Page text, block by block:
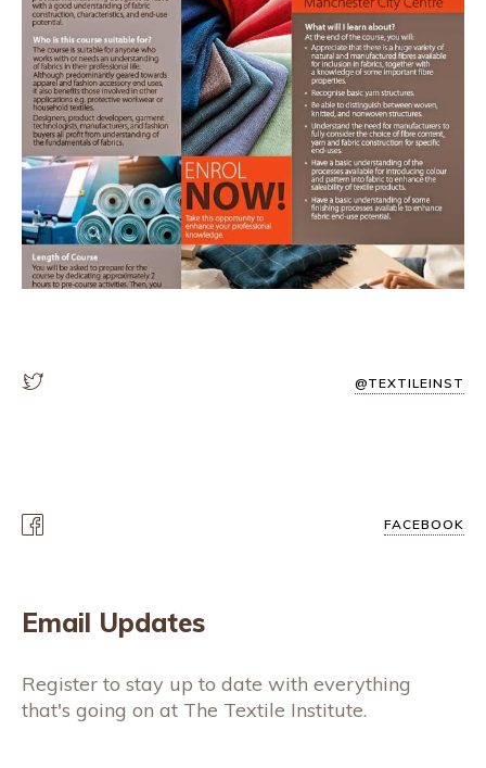
@TEXTILEINST
FACEBOOK
Email Updates
Register to stay up to date with everything
that's going on at The Textile Institute.